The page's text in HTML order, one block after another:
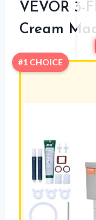
VEVOR 3-
Cream
#1 CHOICE